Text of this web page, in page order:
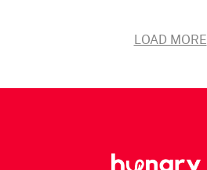
LOAD MORE